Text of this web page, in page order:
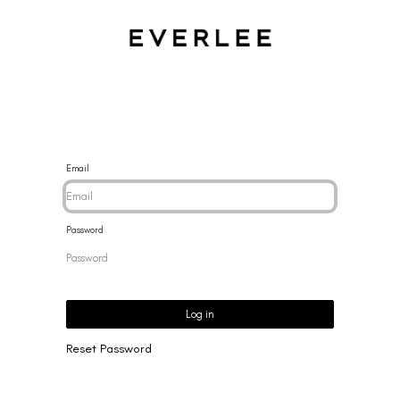
Email
Password
Log in
Reset Password